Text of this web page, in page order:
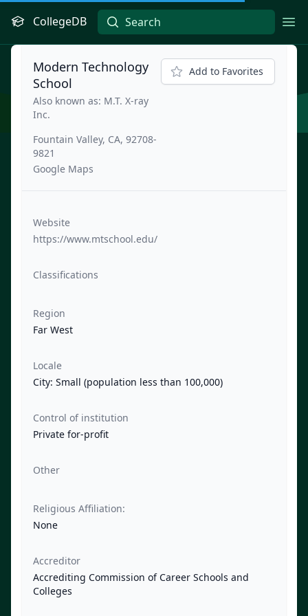
CollegeDB
Modern Technology
School
Also known as: M.T. X-ray
Inc.
Fountain Valley, CA, 92708-
9821
Google Maps
Add to Favorites
Website
https://www.mtschool.edu/
Classifications
Region
Far West
Locale
City: Small (population less than 100,000)
Control of institution
Private for-profit
Other
Religious Affiliation:
None
Accreditor
Accrediting Commission of Career Schools and
Colleges